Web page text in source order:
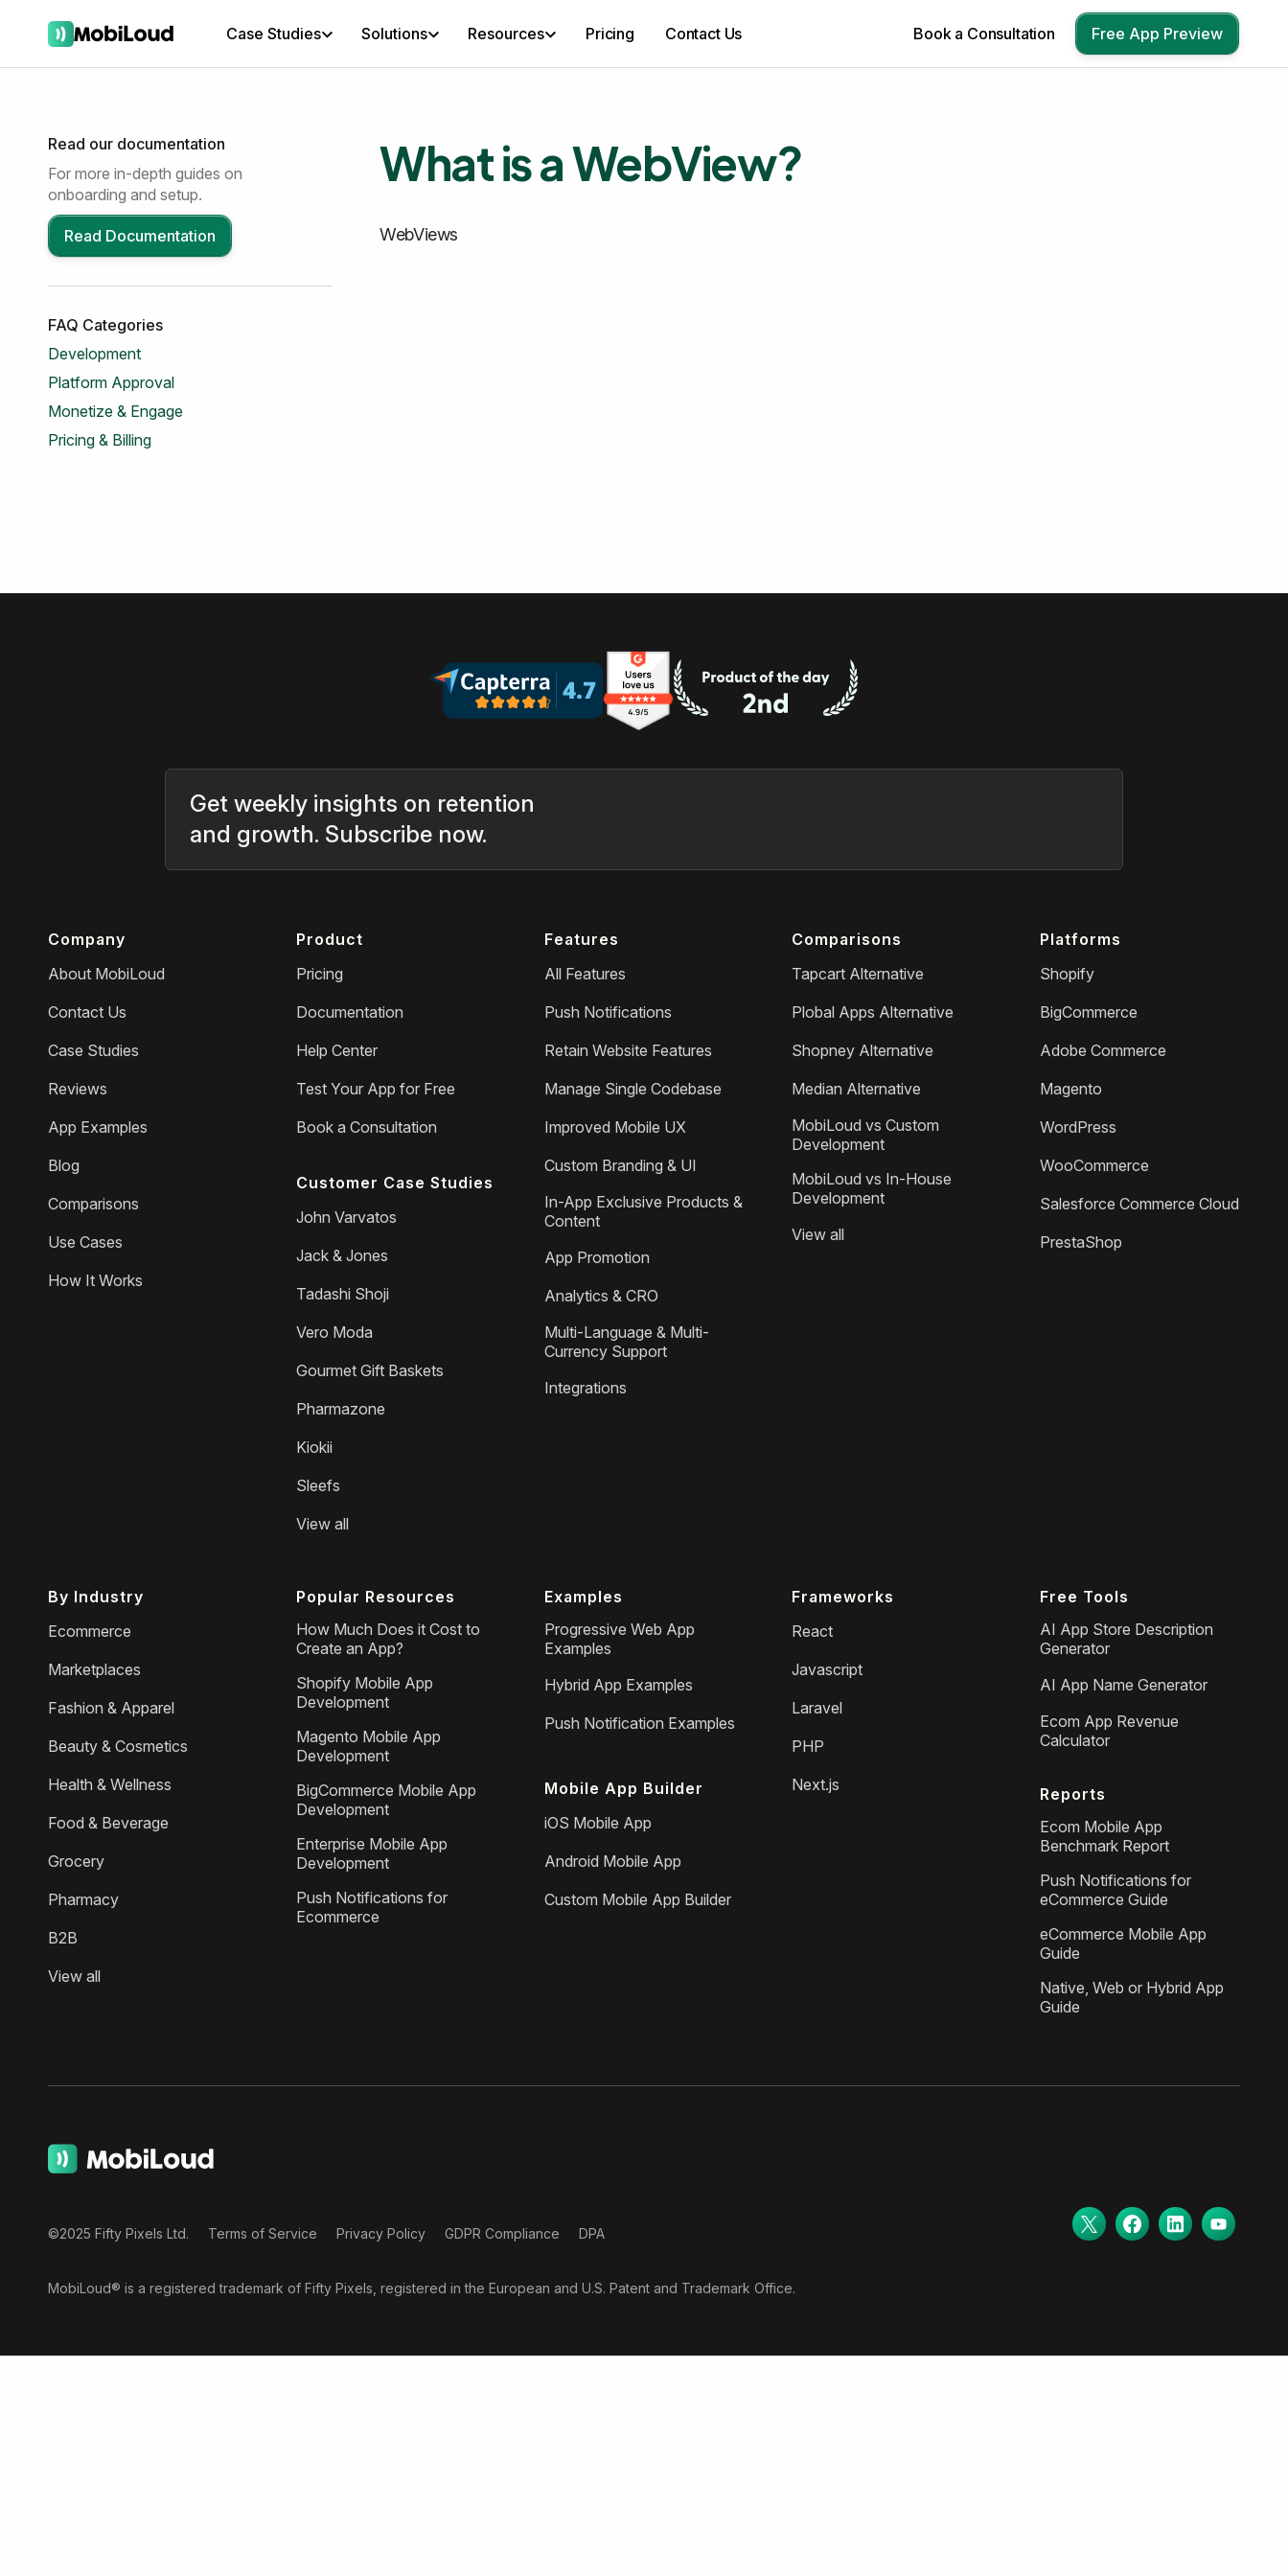
Case Studies Solutions Resources Pricing Contact Us Book a Consultation Free App Preview
Read our documentation
For more in-depth guides on
onboarding and setup.
Read Documentation
FAQ Categories
Development
Platform Approval
Monetize & Engage
Pricing & Billing
What is a WebView?
WebViews
Get weekly insights on retention
and growth. Subscribe now.
Company
About MobiLoud
Contact Us
Case Studies
Reviews
App Examples
Blog
Comparisons
Use Cases
How It Works
Product
Pricing
Documentation
Help Center
Test Your App for Free
Book a Consultation
Customer Case Studies
John Varvatos
Jack & Jones
Tadashi Shoji
Vero Moda
Gourmet Gift Baskets
Pharmazone
Kiokii
Sleefs
View all
Features
All Features
Push Notifications
Retain Website Features
Manage Single Codebase
Improved Mobile UX
Custom Branding & UI
In-App Exclusive Products &
Content
App Promotion
Analytics & CRO
Multi-Language & Multi-
Currency Support
Integrations
Comparisons
Tapcart Alternative
Plobal Apps Alternative
Shopney Alternative
Median Alternative
MobiLoud vs Custom
Development
MobiLoud vs In-House
Development
View all
Platforms
Shopify
BigCommerce
Adobe Commerce
Magento
WordPress
WooCommerce
Salesforce Commerce Cloud
PrestaShop
By Industry
Ecommerce
Marketplaces
Fashion & Apparel
Beauty & Cosmetics
Health & Wellness
Food & Beverage
Grocery
Pharmacy
B2B
View all
Popular Resources
How Much Does it Cost to
Create an App?
Shopify Mobile App
Development
Magento Mobile App
Development
BigCommerce Mobile App
Development
Enterprise Mobile App
Development
Push Notifications for
Ecommerce
Examples
Progressive Web App
Examples
Hybrid App Examples
Push Notification Examples
Mobile App Builder
iOS Mobile App
Android Mobile App
Custom Mobile App Builder
Frameworks
React
Javascript
Laravel
PHP
Next.js
Free Tools
AI App Store Description
Generator
AI App Name Generator
Ecom App Revenue
Calculator
Reports
Ecom Mobile App
Benchmark Report
Push Notifications for
eCommerce Guide
eCommerce Mobile App
Guide
Native, Web or Hybrid App
Guide
©2025 Fifty Pixels Ltd. Terms of Service Privacy Policy GDPR Compliance DPA
MobiLoud® is a registered trademark of Fifty Pixels, registered in the European and U.S. Patent and Trademark Office.